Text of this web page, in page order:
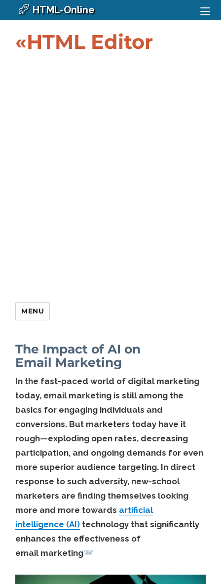
HTML-Online
«HTML Editor
MENU
The Impact of AI on
Email Marketing
In the fast-paced world of digital marketing
today, email marketing is still among the
basics for engaging individuals and
conversions. But marketers today have it
rough—exploding open rates, decreasing
participation, and ongoing demands for even
more superior audience targeting. In direct
response to such adversity, new-school
marketers are finding themselves looking
more and more towards artificial
intelligence (AI) technology that significantly
enhances the effectiveness of
email marketing